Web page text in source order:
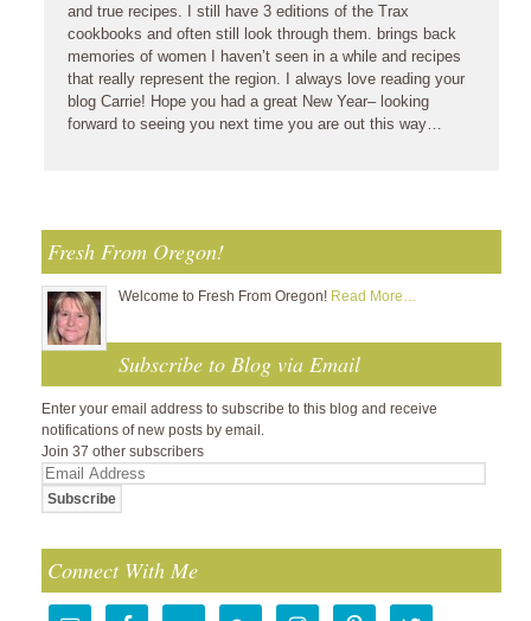
and true recipes. I still have 3 editions of the Trax
cookbooks and often still look through them. brings back
memories of women I haven’t seen in a while and recipes
that really represent the region. I always love reading your
blog Carrie! Hope you had a great New Year– looking
forward to seeing you next time you are out this way…
Fresh From Oregon!
Welcome to Fresh From Oregon! Read More…
Subscribe to Blog via Email
Enter your email address to subscribe to this blog and receive
notifications of new posts by email.
Join 37 other subscribers
Email
Address
Connect With Me